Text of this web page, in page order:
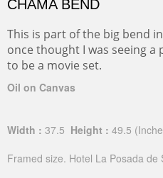
CHAMA BEND
This is part of the big bend
once thought I was seeing
to be a movie set.
Oil on Canvas
Width : 37.5 Height : 49.5
Framed size. Hotel La Posada de